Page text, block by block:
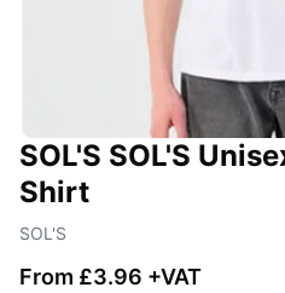
SOL'S SOL'S
Shirt
SOL'S
From £3.96 +VAT